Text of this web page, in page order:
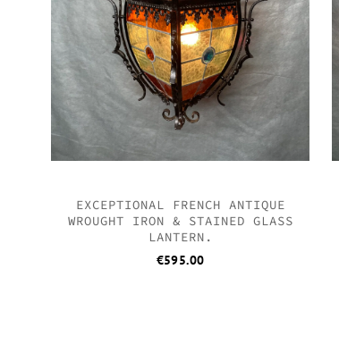
EXCEPTIONAL FRENCH ANTIQUE
WROUGHT IRON & STAINED GLASS
LANTERN.
€595.00